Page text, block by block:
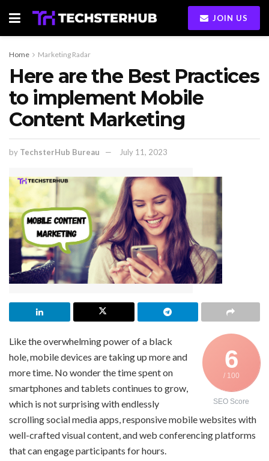
JOIN US
Home Marketing Radar
Here are the Best Practices
to implement Mobile
Content Marketing
by TechsterHub Bureau July 11, 2023
6
/ 100
SEO Score
Like the overwhelming power of a black
hole, mobile devices are taking up more and
more time. No wonder the time spent on
smartphones and tablets continues to grow,
which is not surprising with endlessly
scrolling social media apps, responsive mobile websites with
well-crafted visual content, and web conferencing platforms
that can engage participants for hours.